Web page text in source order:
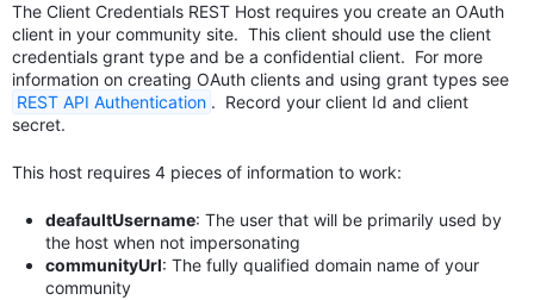
The Client Credentials REST Host requires you create an OAuth
client in your community site. This client should use the client
credentials grant type and be a confidential client. For more
information on creating OAuth clients and using grant types see
REST API Authentication . Record your client Id and client
secret.
This host requires 4 pieces of information to work:
deafaultUsername: The user that will be primarily used by
the host when not impersonating
communityUrl: The fully qualified domain name of your
community